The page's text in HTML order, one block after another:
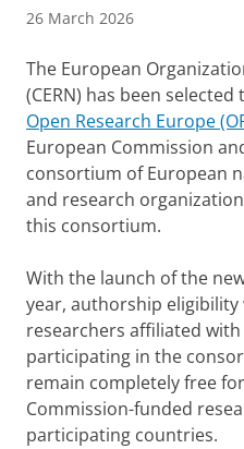
26 March 2026
The European
(CERN) has been
Open Research Europe
European Commission
consortium of European
and research
this consortium.
With the launch of the
year, authorship
researchers affiliated
participating in the
remain completely free
Commission-funded
participating countries.